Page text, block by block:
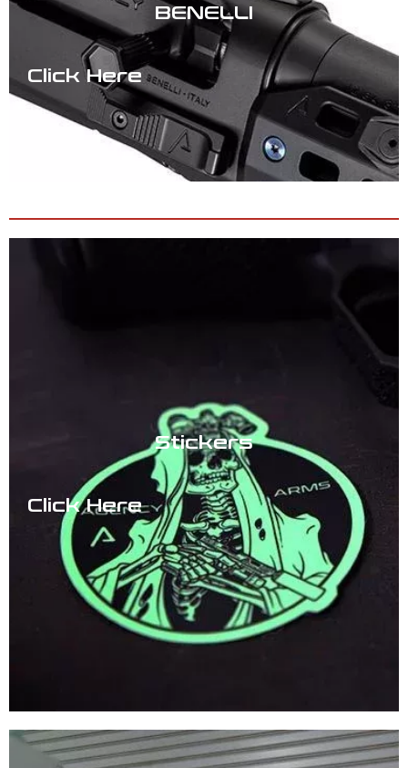
BENELLI
Click Here
Stickers
Click Here